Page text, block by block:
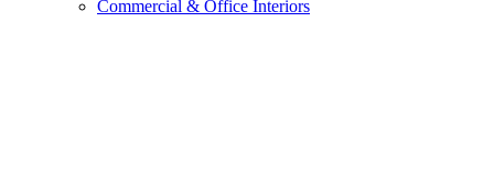
Commercial & Office Interiors